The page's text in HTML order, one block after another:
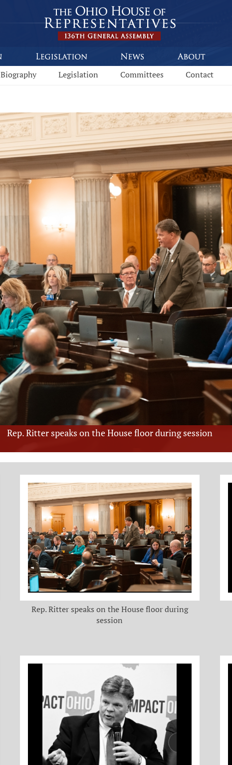
Biography Legislation Committees Contact
Rep. Ritter speaks on the House floor during session
Rep. Ritter speaks on the House floor during
session